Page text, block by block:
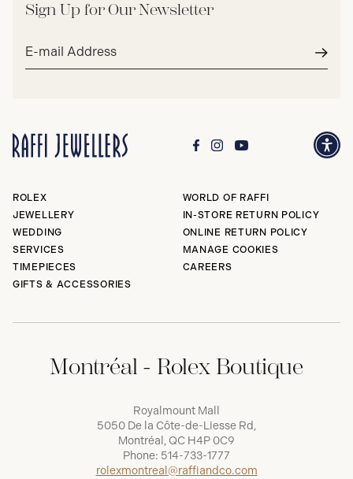
Sign Up for Our Newsletter
Email
ROLEX
JEWELLERY
WEDDING
SERVICES
TIMEPIECES
GIFTS & ACCESSORIES
WORLD OF RAFFI
IN-STORE RETURN POLICY
ONLINE RETURN POLICY
MANAGE COOKIES
CAREERS
Montréal - Rolex Boutique
Royalmount Mall
5050 De la Côte-de-Liesse Rd,
Montréal, QC H4P 0C9
Phone: 514-733-1777
rolexmontreal@raffiandco.com